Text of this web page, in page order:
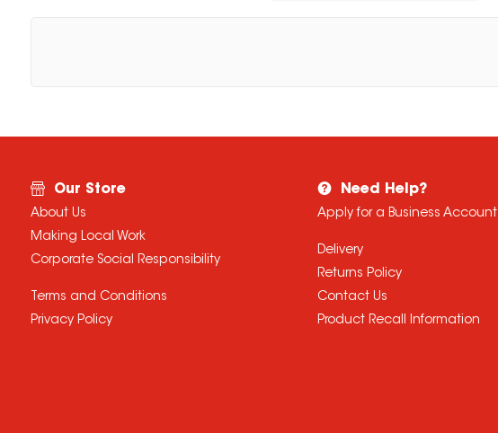
Our Store
About Us
Making Local Work
Corporate Social Responsibility
Terms and Conditions
Privacy Policy
Need Help?
Apply for a Business Account
Delivery
Returns Policy
Contact Us
Product Recall Information